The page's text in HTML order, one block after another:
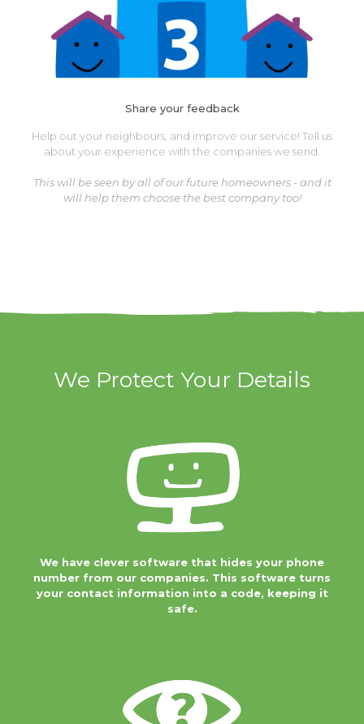
Share your feedback
Help out your neighbours, and improve our service! Tell us
about your experience with the companies we send.
This will be seen by all of our future homeowners - and it
will help them choose the best company too!
hides your phone
number from our
companies. This software turns your
contact information into a code,
keeping it safe.
So, whenever our
companies call
you, they do so
through a code.
We do this to keep
We Protect Your Details
We have clever software that hides your phone
number from our companies. This software turns
your contact information into a code, keeping it
safe.